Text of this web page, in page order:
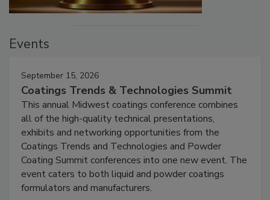
Events
September 15, 2026
Coatings Trends & Technologies Summit
This annual Midwest coatings conference combines
all of the high-quality technical presentations,
exhibits and networking opportunities from the
Coatings Trends and Technologies and Powder
Coating Summit conferences into one new event. The
event caters to both liquid and powder coatings
formulators and manufacturers.